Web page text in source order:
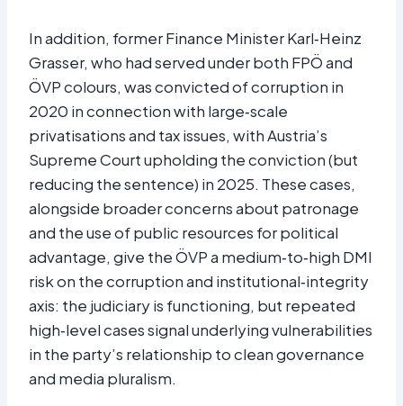
In addition, former Finance Minister Karl‑Heinz
Grasser, who had served under both FPÖ and
ÖVP colours, was convicted of corruption in
2020 in connection with large‑scale
privatisations and tax issues, with Austria’s
Supreme Court upholding the conviction (but
reducing the sentence) in 2025. These cases,
alongside broader concerns about patronage
and the use of public resources for political
advantage, give the ÖVP a medium‑to‑high DMI
risk on the corruption and institutional‑integrity
axis: the judiciary is functioning, but repeated
high‑level cases signal underlying vulnerabilities
in the party’s relationship to clean governance
and media pluralism.​